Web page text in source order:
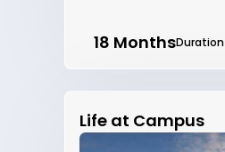
18 MonthsDuration
Life at Campus